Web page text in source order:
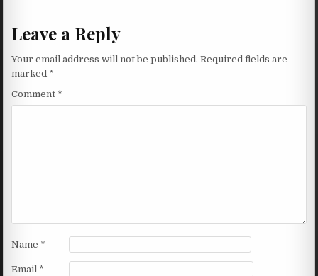
Leave a Reply
Your email address will not be published. Required fields are
marked *
Comment *
Name *
Email *